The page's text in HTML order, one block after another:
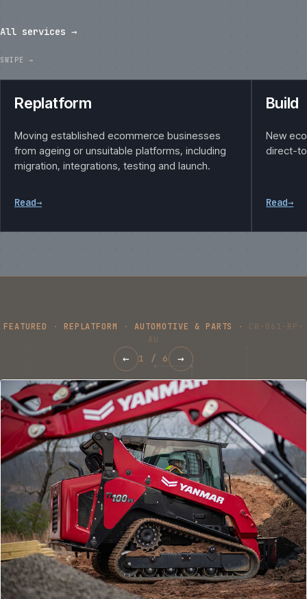
All services →
Replatform
Moving established ecommerce businesses
from ageing or unsuitable platforms, including
migration, integrations, testing and launch.
Read→
Build
New
direct-
Read→
FEATURED · REPLATFORM ·AUTOMOTIVE & PARTS · CW-061-RP-
AU
← 1 / 6 →